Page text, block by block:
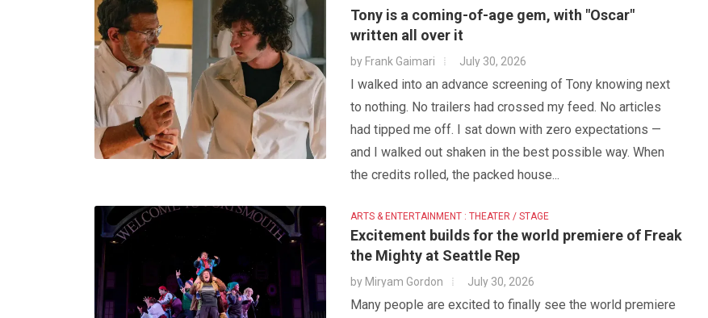
Tony is a coming-of-age gem, with "Oscar"
written all over it
byFrank Gaimari July 30, 2026
I walked into an advance screening of Tony knowing next
to nothing. No trailers had crossed my feed. No articles
had tipped me off. I sat down with zero expectations —
and I walked out shaken in the best possible way. When
the credits rolled, the packed house...
ARTS & ENTERTAINMENT : THEATER / STAGE
Excitement builds for the world premiere of Freak
the Mighty at Seattle Rep
byMiryam Gordon July 30, 2026
Many people are excited to finally see the world premiere